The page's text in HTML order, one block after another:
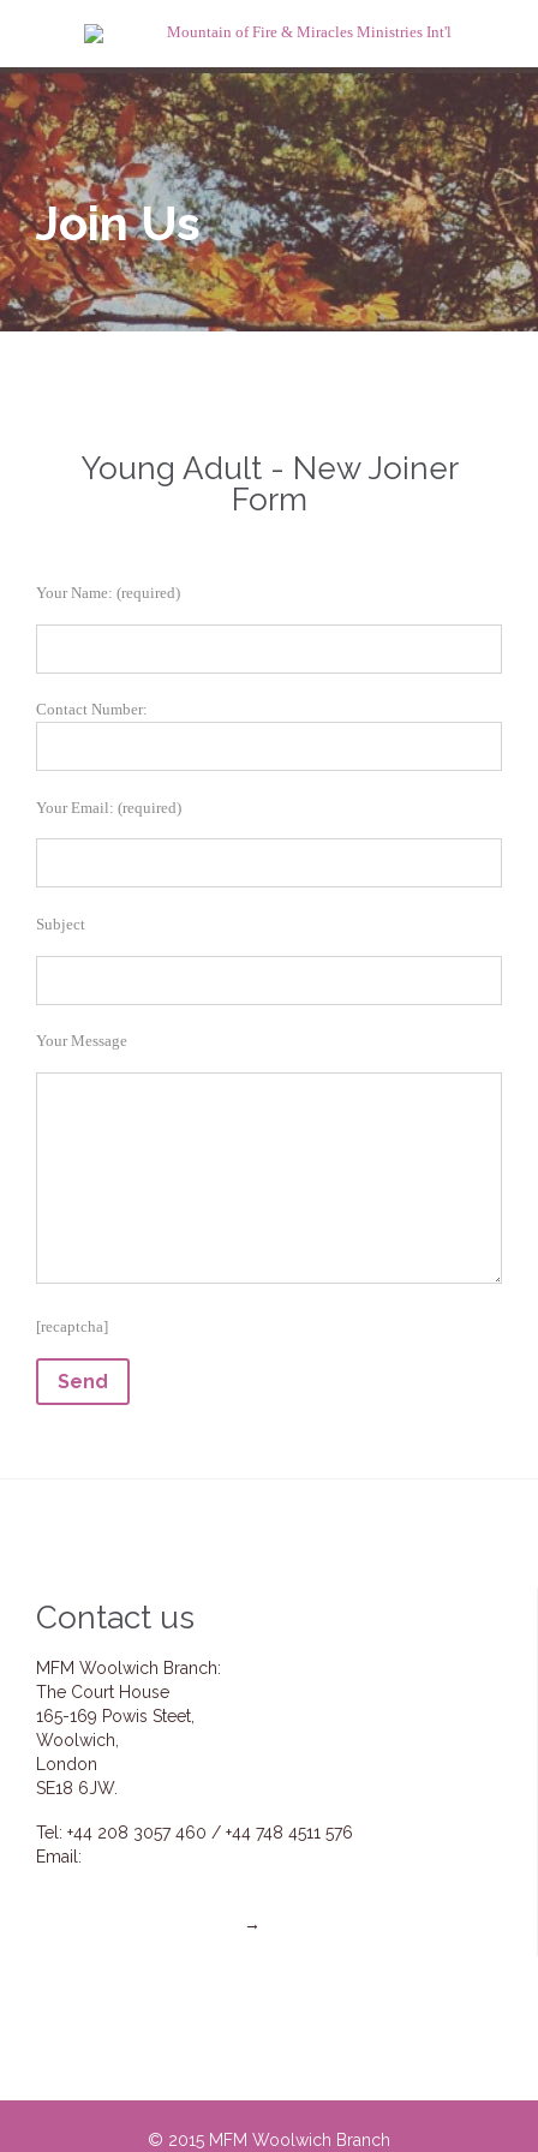
Join Us
Young Adult - New Joiner
Form
Your Name: (required)
Contact Number:
Your Email: (required)
Subject
Your Message
[recaptcha]
Contact us
MFM Woolwich Branch:
The Court House
165-169 Powis Steet,
Woolwich,
London
SE18 6JW.
Tel: +44 208 3057 460 / +44 748 4511 576
Email:
→
© 2015 MFM Woolwich Branch